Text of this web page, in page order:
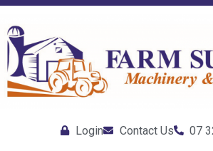
Login Contact Us 07